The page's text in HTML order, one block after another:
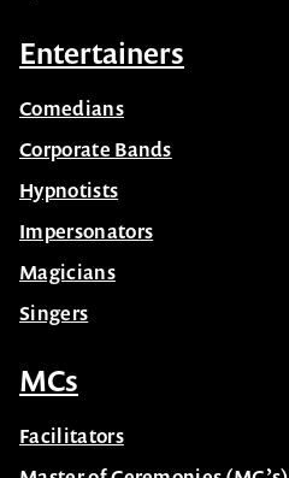
Entertainers
Comedians
Corporate Bands
Hypnotists
Impersonators
Magicians
Singers
MCs
Facilitators